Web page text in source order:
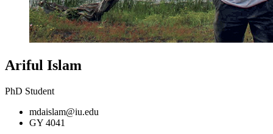
Ariful Islam
PhD Student
mdaislam@iu.edu
GY 4041